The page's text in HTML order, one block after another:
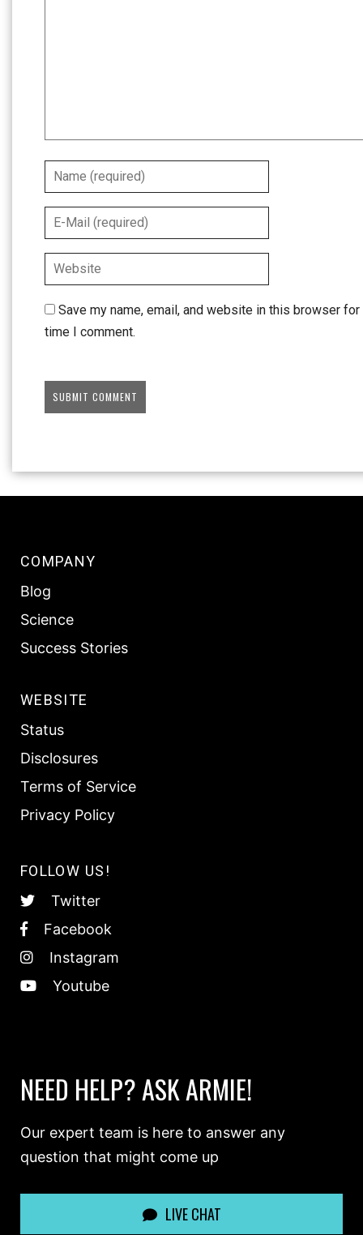
Save my name, email, and website in this browser
time I comment.
COMPANY
Blog
Science
Success Stories
WEBSITE
Status
Disclosures
Terms of Service
Privacy Policy
FOLLOW US!
Twitter
Facebook
Instagram
Youtube
NEED HELP? ASK ARMIE!
Our expert team is here to answer any
question that might come up
LIVE CHAT